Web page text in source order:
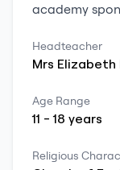
academy
Headteacher
Mrs Elizabeth
Age Range
11 -18 years
Religious